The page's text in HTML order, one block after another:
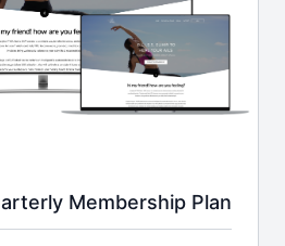
videos
videos
this price for LIFE.
Membership Plan